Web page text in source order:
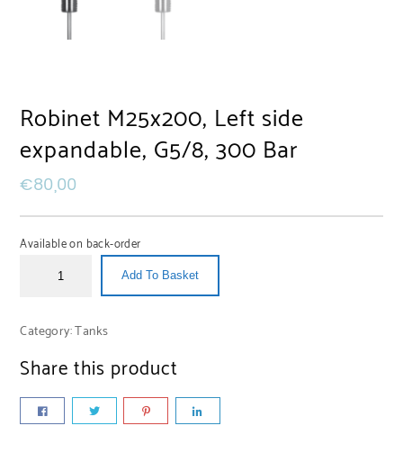
Robinet M25x200, Left side
expandable, G5/8, 300 Bar
€80,00
Available on back-order
Add To Basket
Category:Tanks
Share this product